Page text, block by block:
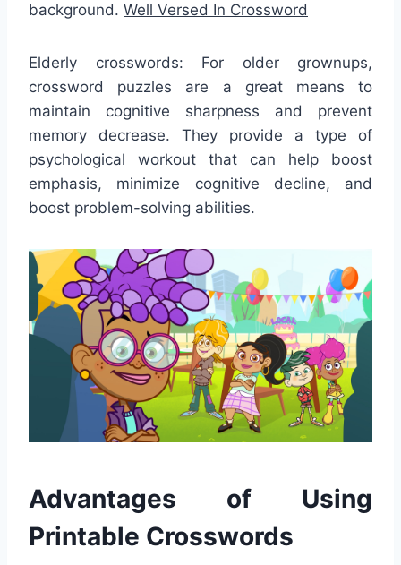
background. Well Versed In Crossword
Elderly crosswords: For older grownups,
crossword puzzles are a great means to
maintain cognitive sharpness and prevent
memory decrease. They provide a type of
psychological workout that can help boost
emphasis, minimize cognitive decline, and
boost problem-solving abilities.
Advantages of Using
Printable Crosswords